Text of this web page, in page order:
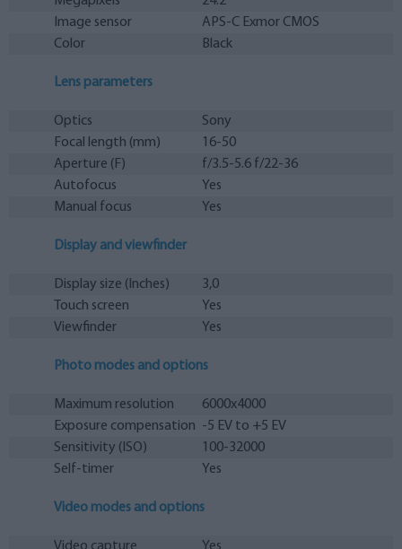
Image sensor
APS-C Exmor CMOS
Color
Black
Lens parameters
Optics
Sony
Focal length (mm)
16-50
Aperture (F)
f/3.5-5.6 f/22-36
Autofocus
Yes
Manual focus
Yes
Display and viewfinder
Display size (Inches)
3,0
Touch screen
Yes
Viewfinder
Yes
Photo modes and options
Maximum resolution
6000x4000
Exposure compensation -5 EV to +5 EV
Sensitivity (ISO)
100-32000
Self-timer
Yes
Video modes and options